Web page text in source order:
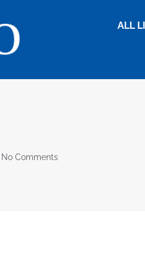
ALL
No Comments